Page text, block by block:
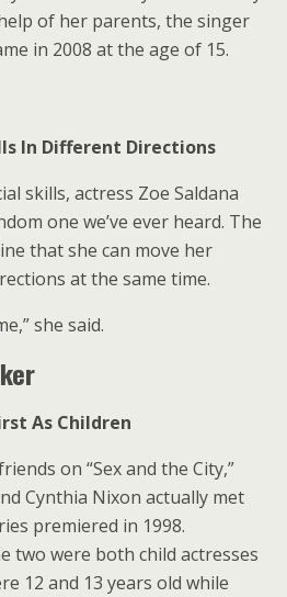
of her parents, the singer
in 2008 at the age of 15.
In Different Directions
skills, actress Zoe Saldana
one we’ve ever heard. The
that she can move her
at the same time.
she said.
As Children
on “Sex and the City,”
Cynthia Nixon actually met
premiered in 1998.
two were both child actresses
12 and 13 years old while